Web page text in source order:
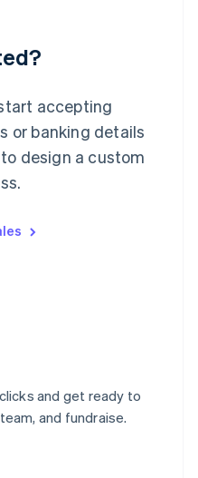
accepting
or banking details
design a custom
and get ready to
and fundraise.